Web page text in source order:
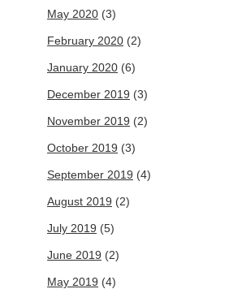
May 2020 (3)
February 2020 (2)
January 2020 (6)
December 2019 (3)
November 2019 (2)
October 2019 (3)
September 2019 (4)
August 2019 (2)
July 2019 (5)
June 2019 (2)
May 2019 (4)